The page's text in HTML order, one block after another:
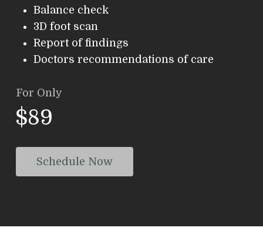
Balance check
3D foot scan
Report of findings
Doctors recommendations of care
For Only
$89
Schedule Now